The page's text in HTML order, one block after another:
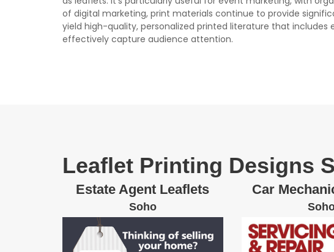
of digital marketing, print materials continue to provide
yield high-quality, personalized printed literature that
effectively capture audience attention.
Leaflet Printing Designs
Estate Agent Leaflets
Soho
Car